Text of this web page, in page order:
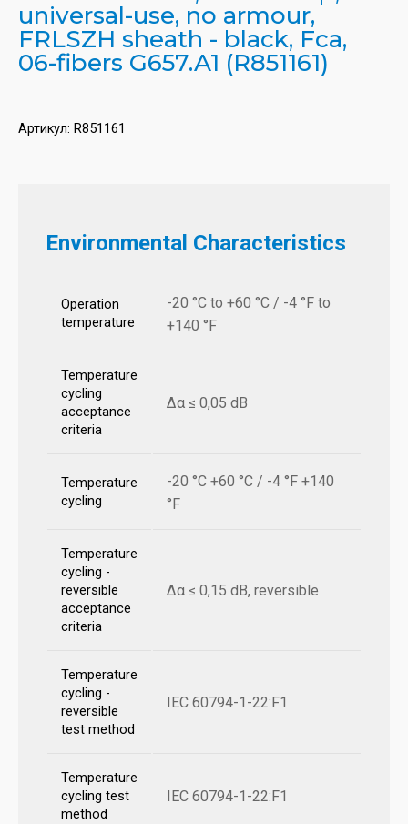
universal-use, no armour,
FRLSZH sheath - black, Fca,
06-fibers G657.A1 (R851161)
Артикул: R851161
Environmental Characteristics
Operation
temperature
-20 °C to +60 °C / -4 °F to
+140 °F
Temperature
cycling
acceptance
criteria
Δα ≤ 0,05 dB
Temperature
cycling
-20 °C +60 °C / -4 °F +140
°F
Temperature
cycling -
reversible
acceptance
criteria
Δα ≤ 0,15 dB, reversible
Temperature
cycling -
reversible
test method
IEC 60794-1-22:F1
Temperature
cycling test
method
IEC 60794-1-22:F1